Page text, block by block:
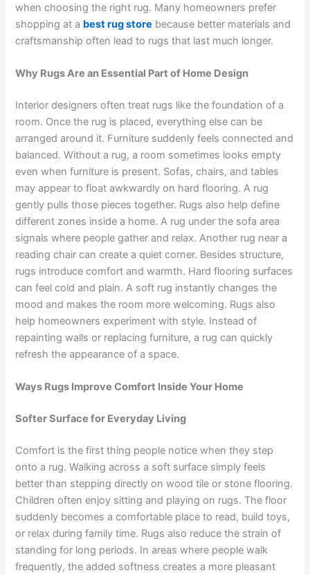
when choosing the right rug. Many homeowners prefer
shopping at a best rug store because better materials and
craftsmanship often lead to rugs that last much longer.
Why Rugs Are an Essential Part of Home Design
Interior designers often treat rugs like the foundation of a
room. Once the rug is placed, everything else can be
arranged around it. Furniture suddenly feels connected and
balanced. Without a rug, a room sometimes looks empty
even when furniture is present. Sofas, chairs, and tables
may appear to float awkwardly on hard flooring. A rug
gently pulls those pieces together. Rugs also help define
different zones inside a home. A rug under the sofa area
signals where people gather and relax. Another rug near a
reading chair can create a quiet corner. Besides structure,
rugs introduce comfort and warmth. Hard flooring surfaces
can feel cold and plain. A soft rug instantly changes the
mood and makes the room more welcoming. Rugs also
help homeowners experiment with style. Instead of
repainting walls or replacing furniture, a rug can quickly
refresh the appearance of a space.
Ways Rugs Improve Comfort Inside Your Home
Softer Surface for Everyday Living
Comfort is the first thing people notice when they step
onto a rug. Walking across a soft surface simply feels
better than stepping directly on wood tile or stone flooring.
Children often enjoy sitting and playing on rugs. The floor
suddenly becomes a comfortable place to read, build toys,
or relax during family time. Rugs also reduce the strain of
standing for long periods. In areas where people walk
frequently, the added softness creates a more pleasant